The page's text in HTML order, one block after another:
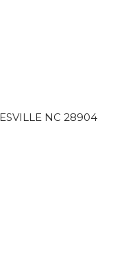
NC 28904